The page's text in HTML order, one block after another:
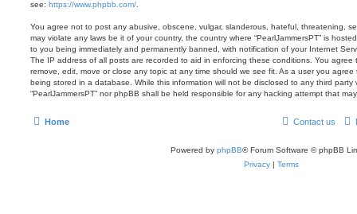
see: https://www.phpbb.com/
You agree not to post any abusive, obscene, vulgar, slanderous, hateful, threatening,
may violate any laws be it of your country, the country where “PearlJammersPT” is
to you being immediately and permanently banned, with notification of your Internet
The IP address of all posts are recorded to aid in enforcing these conditions. You agree
remove, edit, move or close any topic at any time should we see fit. As a user you
being stored in a database. While this information will not be disclosed to any third
“PearlJammersPT” nor phpBB shall be held responsible for any hacking attempt that
Home Contact us
Powered by phpBB® Forum Software © phpBB
Privacy | Terms